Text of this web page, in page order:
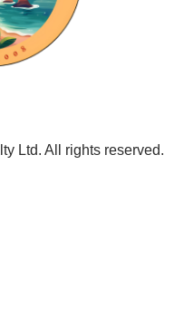
Ltd. All rights reserved.